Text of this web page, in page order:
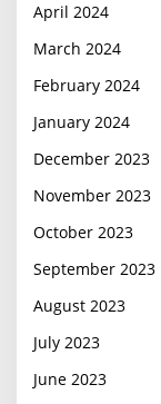
April 2024
March 2024
February 2024
January 2024
December 2023
November 2023
October 2023
September 2023
August 2023
July 2023
June 2023